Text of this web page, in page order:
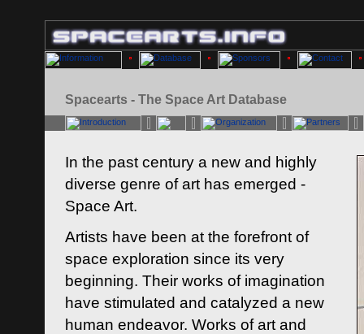
Spacearts - The Space Art Database
In the past century a new and highly
diverse genre of art has emerged -
Space Art.
Artists have been at the forefront of
space exploration since its very
beginning. Their works of imagination
have stimulated and catalyzed a new
human endeavor. Works of art and